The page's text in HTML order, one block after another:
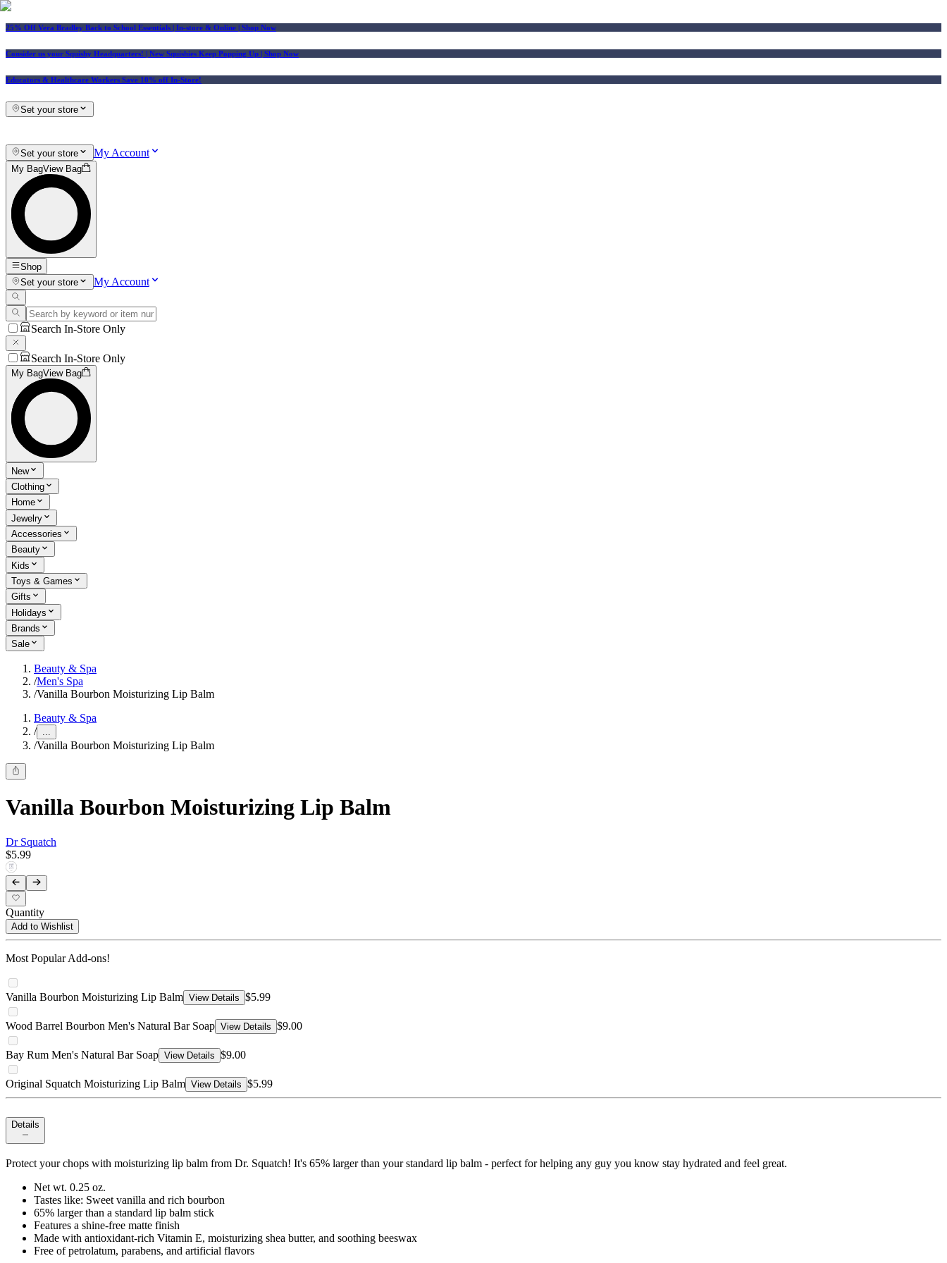
25% Off Vera Bradley Back to School Essentials | In-store & Online | Shop Now
Consider us your Squishy Headquarters! | New Squishies Keep Popping Up | Shop Now
Educators & Healthcare Workers Save 10% off In-Store!
Set your store
Set your store My Account
My BagView Bag
Shop
Set your store
My Account
Search In-Store Only
Search In-Store Only
My BagView Bag
New
Clothing
Home
Jewelry
Accessories
Beauty
Kids
Toys & Games
Gifts
Holidays
Brands
Sale
Beauty & Spa
/Men's Spa
/Vanilla Bourbon Moisturizing Lip Balm
Beauty & Spa
/ ...
/Vanilla Bourbon Moisturizing Lip Balm
Vanilla Bourbon Moisturizing Lip Balm
Dr Squatch
$5.99
Quantity
Add to Wishlist
Most Popular Add-ons!
Vanilla Bourbon Moisturizing Lip Balm View Details $5.99
Wood Barrel Bourbon Men's Natural Bar Soap View Details $9.00
Bay Rum Men's Natural Bar Soap View Details $9.00
Original Squatch Moisturizing Lip Balm View Details $5.99
Details
Protect your chops with moisturizing lip balm from Dr. Squatch! It's 65% larger than your standard lip balm - perfect for helping any guy you know stay hydrated and feel great.
Net wt. 0.25 oz.
Tastes like: Sweet vanilla and rich bourbon
65% larger than a standard lip balm stick
Features a shine-free matte finish
Made with antioxidant-rich Vitamin E, moisturizing shea butter, and soothing beeswax
Free of petrolatum, parabens, and artificial flavors